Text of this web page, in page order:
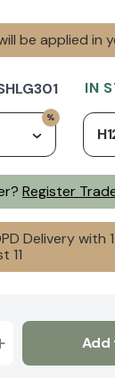
be applied in
Register
Delivery with
11
IN
Add